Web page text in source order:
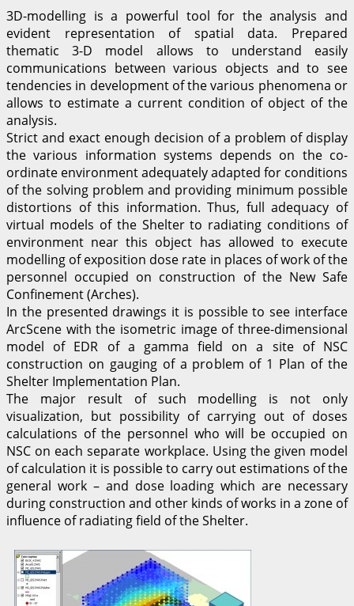
3D-modelling is a powerful tool for the analysis and
evident representation of spatial data. Prepared
thematic 3-D model allows to understand easily
communications between various objects and to see
tendencies in development of the various phenomena or
allows to estimate a current condition of object of the
analysis.
Strict and exact enough decision of a problem of display
the various information systems depends on the co-
ordinate environment adequately adapted for conditions
of the solving problem and providing minimum possible
distortions of this information. Thus, full adequacy of
virtual models of the Shelter to radiating conditions of
environment near this object has allowed to execute
modelling of exposition dose rate in places of work of the
personnel occupied on construction of the New Safe
Confinement (Arches).
In the presented drawings it is possible to see interface
ArcScene with the isometric image of three-dimensional
model of EDR of a gamma field on a site of NSC
construction on gauging of a problem of 1 Plan of the
Shelter Implementation Plan.
The major result of such modelling is not only
visualization, but possibility of carrying out of doses
calculations of the personnel who will be occupied on
NSC on each separate workplace. Using the given model
of calculation it is possible to carry out estimations of the
general work – and dose loading which are necessary
during construction and other kinds of works in a zone of
influence of radiating field of the Shelter.